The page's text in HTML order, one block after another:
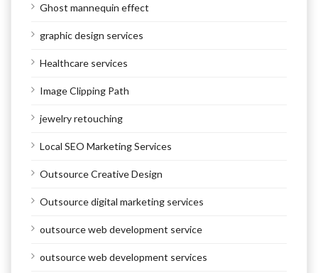
Ghost mannequin effect
graphic design services
Healthcare services
Image Clipping Path
jewelry retouching
Local SEO Marketing Services
Outsource Creative Design
Outsource digital marketing services
outsource web development service
outsource web development services